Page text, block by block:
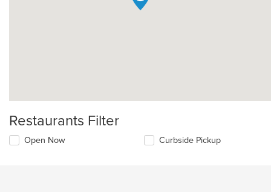
Restaurants Filter
Open Now Curbside Pickup